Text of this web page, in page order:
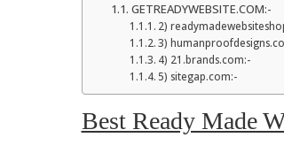
GETREADYWEBSITE.COM:-
2)
3)
4) 21.brands.com:-
5) sitegap.com:-
Best Ready Made